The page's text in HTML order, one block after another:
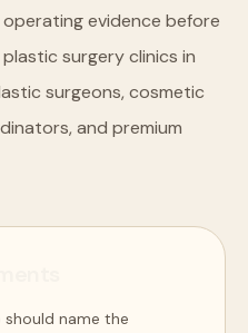
evidence before
surgery clinics in
surgeons, cosmetic
and premium
should name the